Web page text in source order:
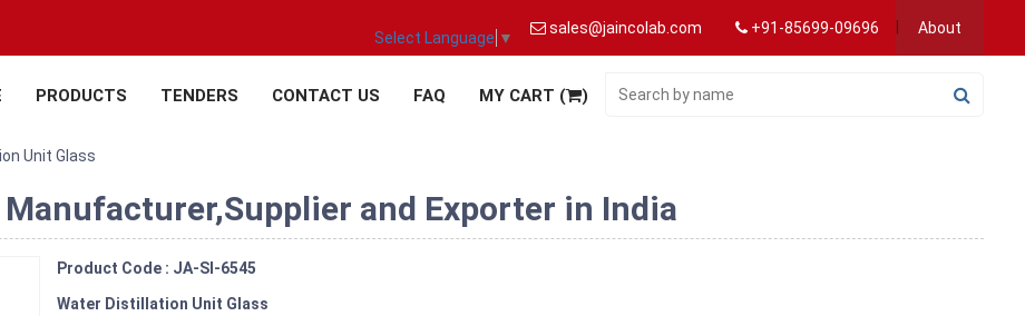
Select Language ▼
sales@jaincolab.com +91-85699-09696 About
PRODUCTS TENDERS CONTACT US FAQ MY CART ( )
Unit Glass
and Exporter in India
Product Code : JA-SI-6545
Water Distillation Unit Glass